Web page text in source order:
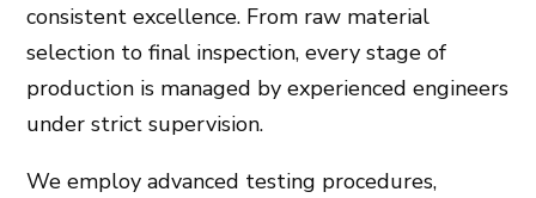
consistent excellence. From raw material
selection to final inspection, every stage of
production is managed by experienced engineers
under strict supervision.
We employ advanced testing procedures,